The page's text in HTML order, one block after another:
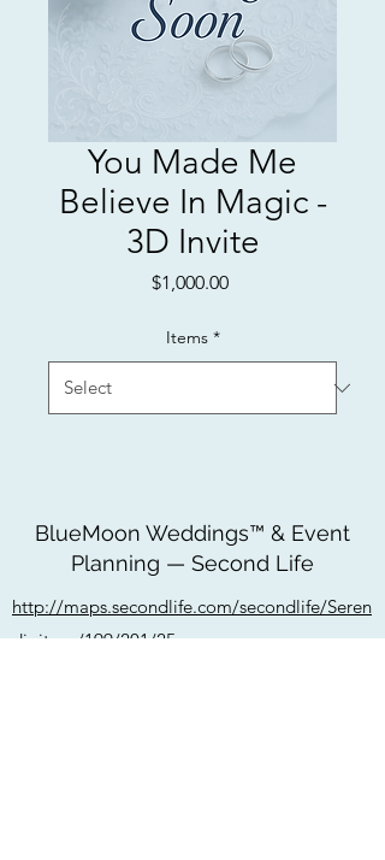
You Made Me
Believe In Magic -
3D Invite
$1,000.00Price
Items *
BlueMoon Weddings™ & Event
Planning — Second Life
http://maps.secondlife.com/secondlife/Seren
dipitous/199/201/25